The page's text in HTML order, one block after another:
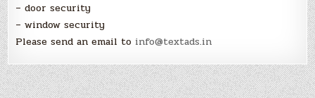
– door security
– window security
Please send an email to info@textads.in